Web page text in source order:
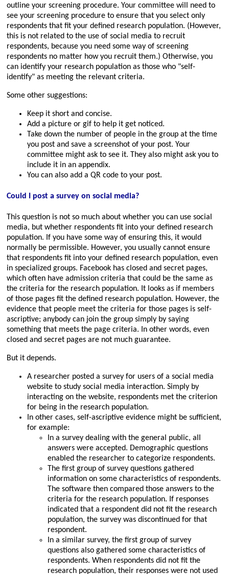
outline your screening procedure. Your committee will need to
see your screening procedure to ensure that you select only
respondents that fit your defined research population. (However,
this is not related to the use of social media to recruit
respondents, because you need some way of screening
respondents no matter how you recruit them.) Otherwise, you
can identify your research population as those who
self-
identify
as meeting the relevant criteria.
Some other suggestions:
Keep it short and concise.
Add a picture or gif to help it get noticed.
Take down the number of people in the group at the time
you post and save a screenshot of your post. Your
committee might ask to see it. They also might ask you to
include it in an appendix.
You can also add a QR code to your post.
Could I post a survey on social media?
This question is not so much about whether you can use social
media, but whether respondents fit into your defined research
population. If you have some way of ensuring this, it would
normally be permissible. However, you usually cannot ensure
that respondents fit into your defined research population, even
in specialized groups. Facebook has closed and secret pages,
which often have admission criteria that could be the same as
the criteria for the research population. It looks as if members
of those pages fit the defined research population. However, the
evidence that people meet the criteria for those pages is self-
ascriptive; anybody can join the group simply by saying
something that meets the page criteria. In other words, even
closed and secret pages are not much guarantee.
But it depends.
A researcher posted a survey for users of a social media
website to study social media interaction. Simply by
interacting on the website, respondents met the criterion
for being in the research population.
In other cases, self-ascriptive evidence might be sufficient,
for example:
In a survey dealing with the general public, all
answers were accepted. Demographic questions
enabled the researcher to categorize respondents.
The first group of survey questions gathered
information on some characteristics of respondents.
The software then compared those answers to the
criteria for the research population. If responses
indicated that a respondent did not fit the research
population, the survey was discontinued for that
respondent.
In a similar survey, the first group of survey
questions also gathered some characteristics of
respondents. When respondents did not fit the
research population, their responses were not used